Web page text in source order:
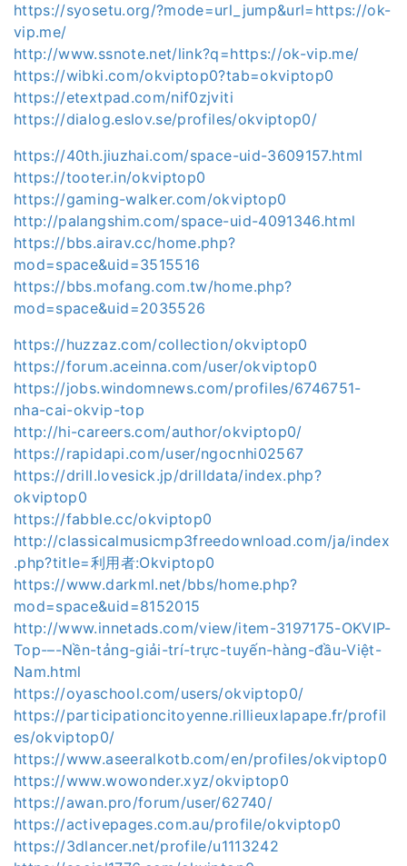
https://syosetu.org/?mode=url_jump&url=https://ok-
vip.me/
http://www.ssnote.net/link?q=https://ok-vip.me/
https://wibki.com/okviptop0?tab=okviptop0
https://etextpad.com/nif0zjviti
https://dialog.eslov.se/profiles/okviptop0/
https://40th.jiuzhai.com/space-uid-3609157.html
https://tooter.in/okviptop0
https://gaming-walker.com/okviptop0
http://palangshim.com/space-uid-4091346.html
https://bbs.airav.cc/home.php?
mod=space&uid=3515516
https://bbs.mofang.com.tw/home.php?
mod=space&uid=2035526
https://huzzaz.com/collection/okviptop0
https://forum.aceinna.com/user/okviptop0
https://jobs.windomnews.com/profiles/6746751-
nha-cai-okvip-top
http://hi-careers.com/author/okviptop0/
https://rapidapi.com/user/ngocnhi02567
https://drill.lovesick.jp/drilldata/index.php?
okviptop0
https://fabble.cc/okviptop0
http://classicalmusicmp3freedownload.com/ja/index
.php?title=利用者:Okviptop0
https://www.darkml.net/bbs/home.php?
mod=space&uid=8152015
http://www.innetads.com/view/item-3197175-OKVIP-
Top-–-Nền-tảng-giải-trí-trực-tuyến-hàng-đầu-Việt-
Nam.html
https://oyaschool.com/users/okviptop0/
https://participationcitoyenne.rillieuxlapape.fr/profil
es/okviptop0/
https://www.aseeralkotb.com/en/profiles/okviptop0
https://www.wowonder.xyz/okviptop0
https://awan.pro/forum/user/62740/
https://activepages.com.au/profile/okviptop0
https://3dlancer.net/profile/u1113242